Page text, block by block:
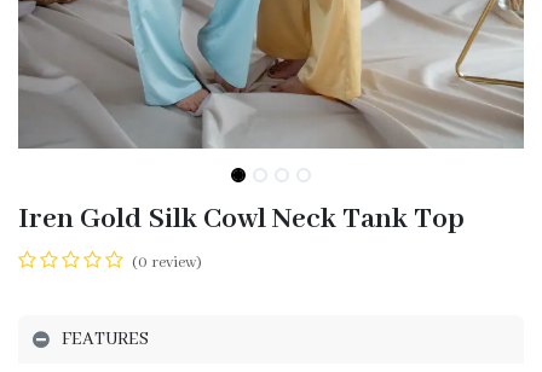
Iren Gold Silk Cowl Neck Tank Top
(0 review)
FEATURES